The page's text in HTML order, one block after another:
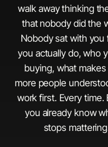
walk away thinking
that nobody did the
Nobody sat with you
you actually do, who
buying, what
more people
work first. Every
you already know
stops